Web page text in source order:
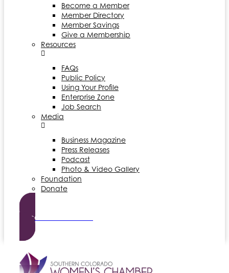
Become a Member
Member Directory
Member Savings
Give a Membership
Resources
FAQs
Public Policy
Using Your Profile
Enterprise Zone
Job Search
Media
Business Magazine
Press Releases
Podcast
Photo & Video Gallery
Foundation
Donate
Become a Member